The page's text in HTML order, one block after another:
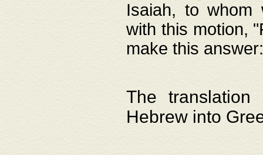
Isaiah, to whom
with this motion,
make this
The
Hebrew into